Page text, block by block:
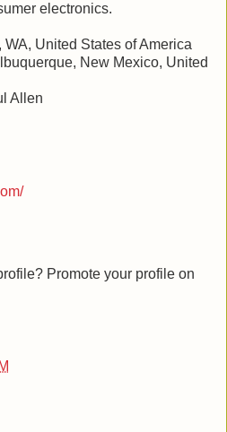
electronics.
WA, United States of America
New Mexico, United
Allen
Promote your profile on